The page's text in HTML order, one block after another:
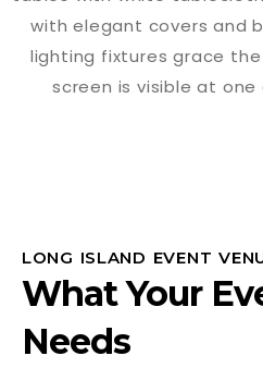
LONG ISLAND EVENT
What Your
Needs